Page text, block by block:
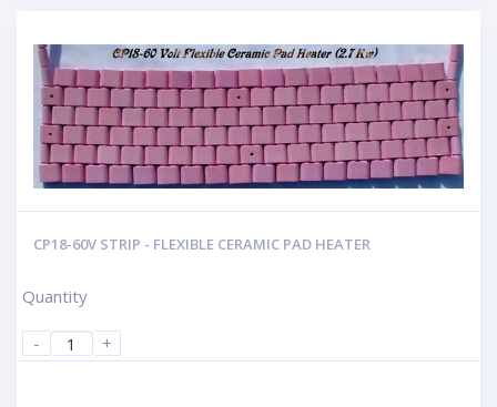
CP18-60V STRIP - FLEXIBLE CERAMIC PAD HEATER
Quantity
- +